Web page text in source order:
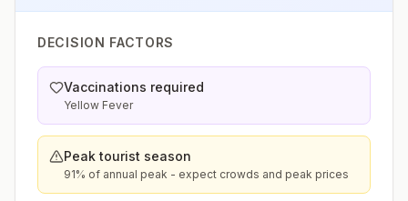
DECISION FACTORS
Vaccinations required
Yellow Fever
Peak tourist season
91% of annual peak - expect crowds and peak prices